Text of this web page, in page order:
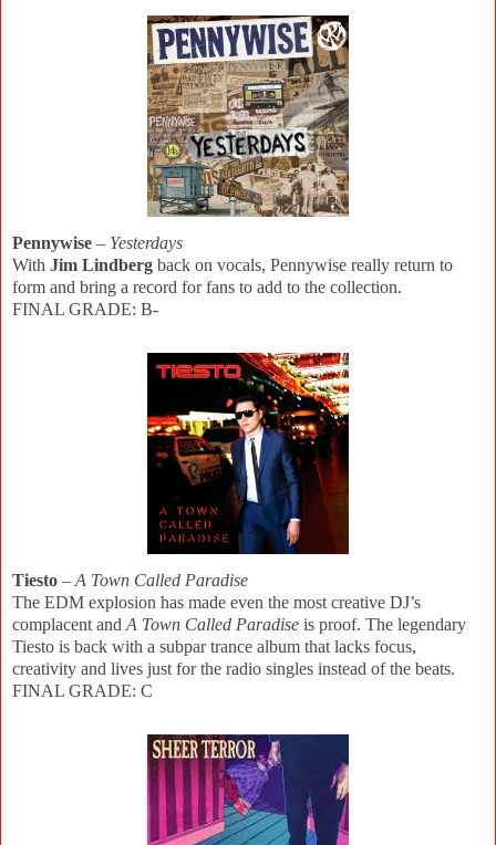
Pennywise – Yesterdays
With Jim Lindberg back on vocals, Pennywise really return to
form and bring a record for fans to add to the collection.
FINAL GRADE: B-
Tiesto – A Town Called Paradise
The EDM explosion has made even the most creative DJ’s
complacent and A Town Called Paradise is proof. The legendary
Tiesto is back with a subpar trance album that lacks focus,
creativity and lives just for the radio singles instead of the beats.
FINAL GRADE: C